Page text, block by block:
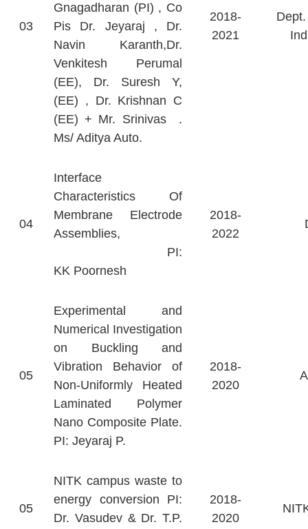
03
Gnagadharan (PI) , Co
Pis Dr. Jeyaraj , Dr.
Navin Karanth,Dr.
Venkitesh Perumal
(EE), Dr. Suresh Y,
(EE) , Dr. Krishnan C
(EE) + Mr. Srinivas .
Ms/ Aditya Auto.
2018-
2021
04
Interface
Characteristics Of
Membrane Electrode
Assemblies,
PI:
KK Poornesh
2018-
2022
05
Experimental and
Numerical Investigation
on Buckling and
Vibration Behavior of
Non-Uniformly Heated
Laminated Polymer
Nano Composite Plate.
PI: Jeyaraj P.
2018-
2020
05
NITK campus waste to
energy conversion PI:
Dr. Vasudev & Dr. T.P.
2018-
2020